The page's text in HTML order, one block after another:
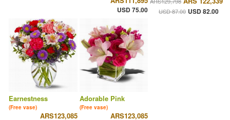
USD 75.00 USD 87.00 USD 82.00
Earnestness
(Free vase)
ARS123,085
Adorable Pink
(Free vase)
ARS123,085